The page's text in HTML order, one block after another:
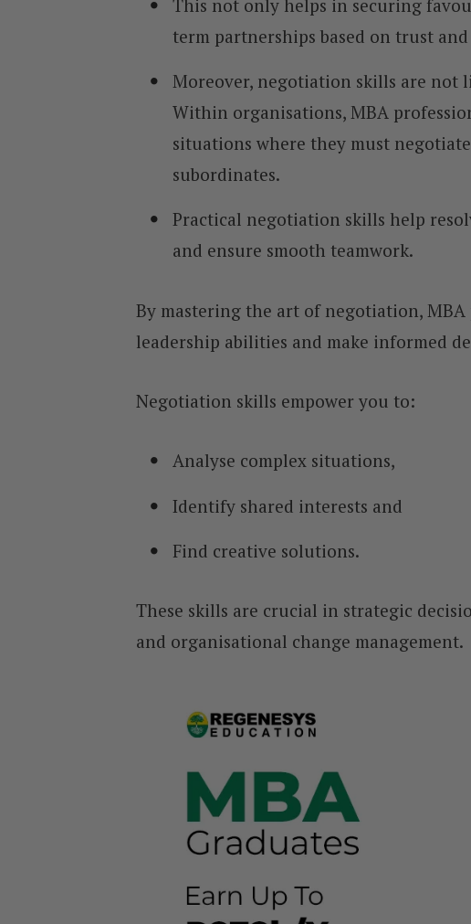
This not only helps in securing
term partnerships based on trust
Moreover, negotiation skills are not
Within organisations, MBA
situations where they must
subordinates.
Practical negotiation skills help
and ensure smooth teamwork.
By mastering the art of negotiation,
leadership abilities and make informed
Negotiation skills empower you to:
Analyse complex situations,
Identify shared interests and
Find creative solutions.
These skills are crucial in strategic
and organisational change management.